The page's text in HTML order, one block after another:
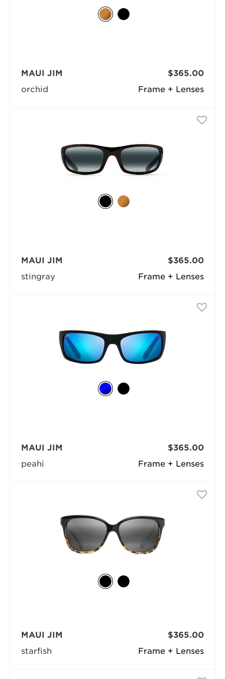
Frame + Lenses
MAUI JIM
orchid
$365.00
Frame + Lenses
MAUI JIM
stingray
$365.00
Frame + Lenses
MAUI JIM
peahi
$365.00
Frame + Lenses
MAUI JIM
starfish
$365.00